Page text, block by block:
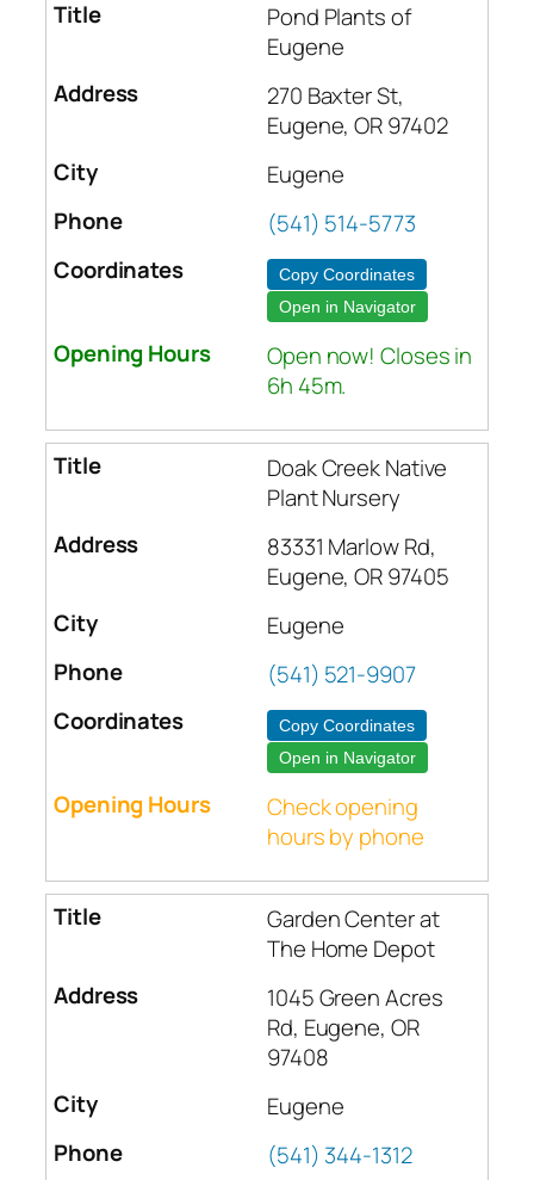
Pond Plants of
Eugene
270 Baxter St,
Eugene, OR 97402
Eugene
(541) 514-5773
Copy Coordinates
Open in Navigator
Open now! Closes in
6h 45m.
Doak Creek Native
Plant Nursery
83331 Marlow Rd,
Eugene, OR 97405
Eugene
(541) 521-9907
Copy Coordinates
Open in Navigator
Check opening
hours by phone
Garden Center at
The Home Depot
1045 Green Acres
Rd, Eugene, OR
97408
Eugene
(541) 344-1312